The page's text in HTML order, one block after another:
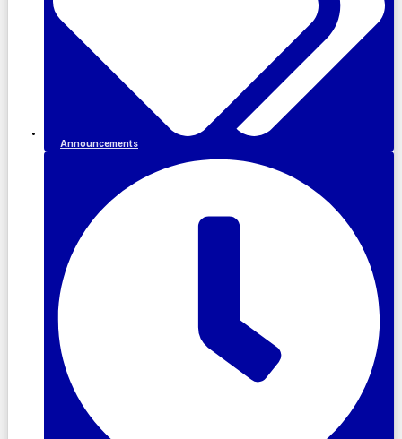
Announcements